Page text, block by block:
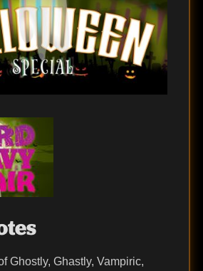
Ghostly, Ghastly, Vampiric,